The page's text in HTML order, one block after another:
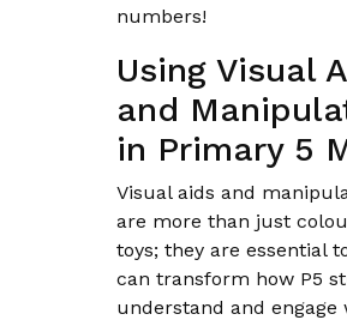
numbers!
Using Visual
and
in Primary 5
Visual aids and
are more than just
toys; they are essential
can transform how P5
understand and engage